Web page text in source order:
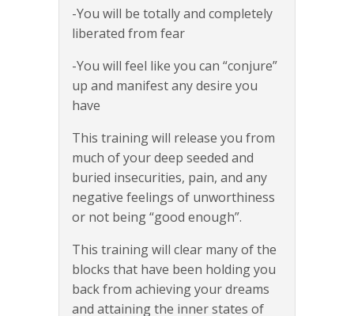
-You will be totally and completely
liberated from fear
-You will feel like you can “conjure”
up and manifest any desire you
have
This training will release you from
much of your deep seeded and
buried insecurities, pain, and any
negative feelings of unworthiness
or not being “good enough”.
This training will clear many of the
blocks that have been holding you
back from achieving your dreams
and attaining the inner states of